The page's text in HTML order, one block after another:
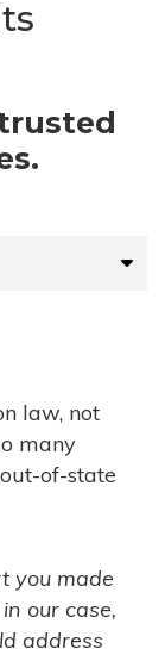
law, not
many
of-state
you made
our case,
address